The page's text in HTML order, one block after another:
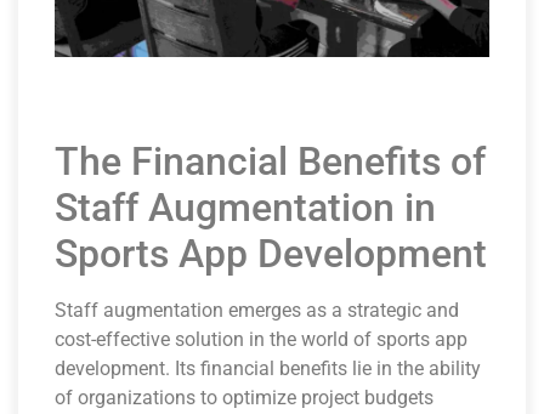
The Financial Benefits of
Staff Augmentation in
Sports App Development
Staff augmentation emerges as a strategic and
cost-effective solution in the world of sports app
development. Its financial benefits lie in the ability
of organizations to optimize project budgets